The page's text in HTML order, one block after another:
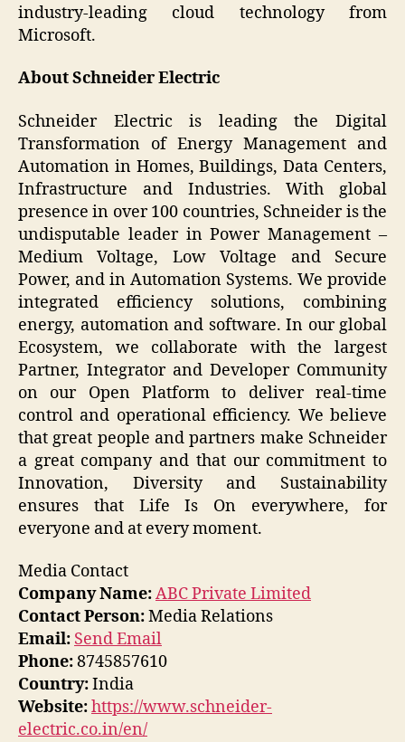
industry-leading cloud technology from
Microsoft.
About Schneider Electric
Schneider Electric is leading the Digital
Transformation of Energy Management and
Automation in Homes, Buildings, Data Centers,
Infrastructure and Industries. With global
presence in over 100 countries, Schneider is the
undisputable leader in Power Management –
Medium Voltage, Low Voltage and Secure
Power, and in Automation Systems. We provide
integrated efficiency solutions, combining
energy, automation and software. In our global
Ecosystem, we collaborate with the largest
Partner, Integrator and Developer Community
on our Open Platform to deliver real-time
control and operational efficiency. We believe
that great people and partners make Schneider
a great company and that our commitment to
Innovation, Diversity and Sustainability
ensures that Life Is On everywhere, for
everyone and at every moment.
Media Contact
Company Name:ABC Private Limited
Contact Person:Media Relations
Email: Send Email
Phone:8745857610
Country:India
Website:https://www.schneider-
electric.co.in/en/